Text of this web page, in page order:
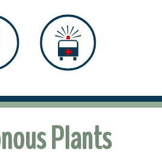
Plants